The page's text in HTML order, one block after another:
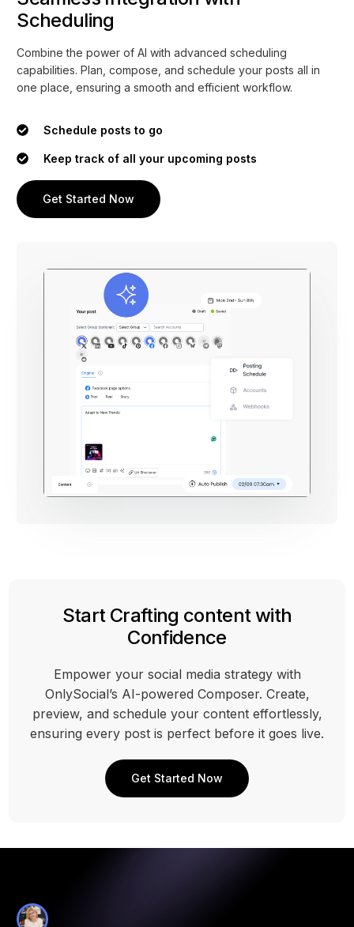
Scheduling
Combine the power of AI with advanced scheduling
capabilities. Plan, compose, and schedule your posts all in
one place, ensuring a smooth and efficient workflow.
Schedule posts to go
Keep track of all your upcoming posts
Get Started Now
Start Crafting content with
Confidence
Empower your social media strategy with
OnlySocial’s AI-powered Composer. Create,
preview, and schedule your content effortlessly,
ensuring every post is perfect before it goes live.
Get Started Now